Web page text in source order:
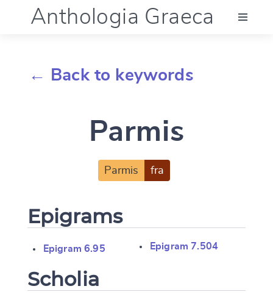
Anthologia Graeca
Documentation
← Back to keywords
Parmis
Parmis fra
Epigrams
Epigram 6.95 Epigram 7.504
Scholia